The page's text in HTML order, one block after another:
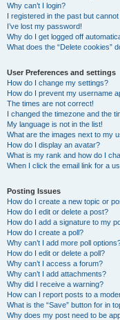
Why can’t I login?
I registered in the past but
I’ve lost my password!
Why do I get logged off
What does the “Delete cookies”
User Preferences and settings
How do I change my settings?
How do I prevent my username
The times are not correct!
I changed the timezone and the
My language is not in the list!
What are the images next to my
How do I display an avatar?
What is my rank and how do I
When I click the email link for a
Posting Issues
How do I create a new topic or
How do I edit or delete a post?
How do I add a signature to my
How do I create a poll?
Why can’t I add more poll
How do I edit or delete a poll?
Why can’t I access a forum?
Why can’t I add attachments?
Why did I receive a warning?
How can I report posts to a
What is the “Save” button for in
Why does my post need to be